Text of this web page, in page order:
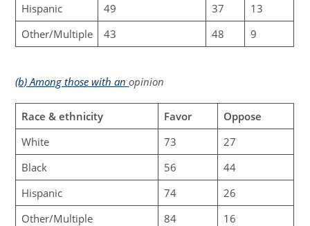
Hispanic
49 37
13
Other/Multiple
43 48 9
(b) Among those with anopinion
Race & ethnicity Favor
Oppose
White
73
27
Black
56
44
Hispanic
74
26
Other/Multiple
84 16